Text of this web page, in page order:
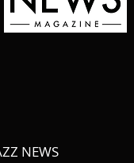
NEWS